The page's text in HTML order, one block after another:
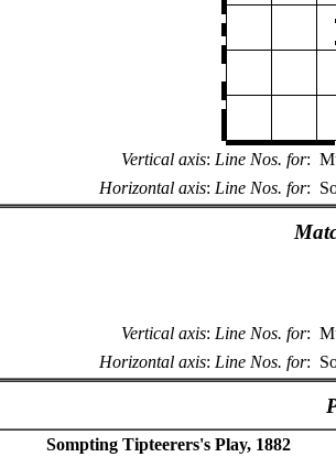
Vertical axis: Line Nos. for:
Horizontal axis: Line Nos. for:
Vertical axis: Line Nos. for:
Horizontal axis: Line Nos. for:
Sompting Tipteerers's Play, 1882